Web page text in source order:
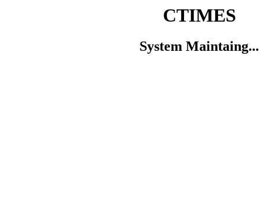
CTIMES
System Maintaing...